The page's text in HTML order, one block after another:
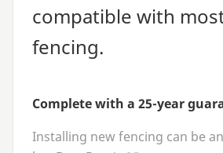
compatible with
fencing.
Complete with a 25-year
Installing new fencing can be